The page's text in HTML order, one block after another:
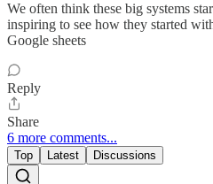
We often think these big systems
inspiring to see how they started
Google sheets
Reply
Share
6 more comments...
Top Latest Discussions